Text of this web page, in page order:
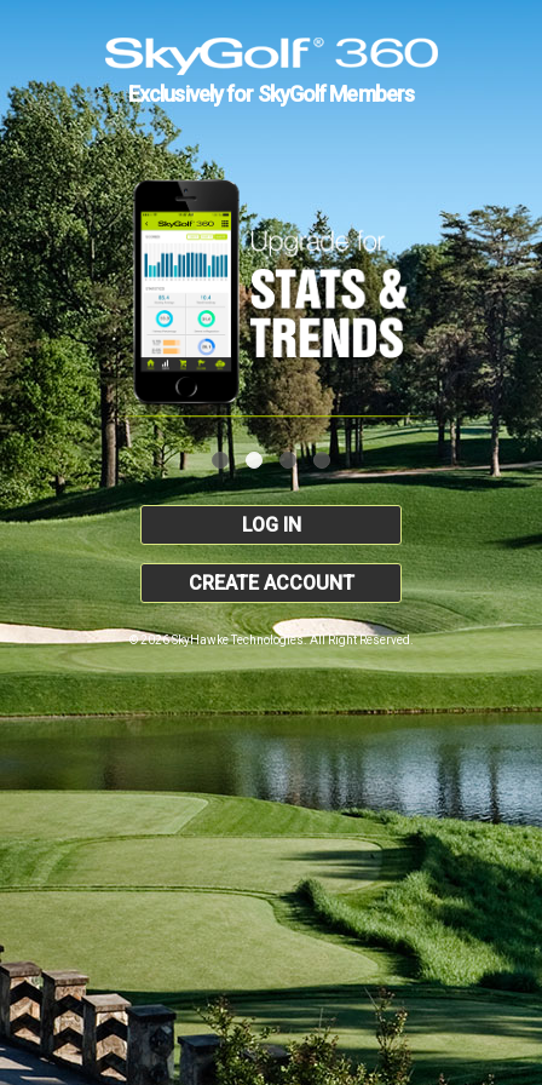
Exclusively for SkyGolf Members
LOG IN
CREATE ACCOUNT
© 2026 SkyHawke Technologies. All Right Reserved.